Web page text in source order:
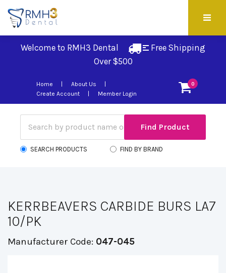
Welcome to RMH3 Dental
Free Shipping
Over $500
0
Home
About Us
Create Account
Member Login
SEARCH PRODUCTS FIND BY BRAND
KERRBEAVERS CARBIDE BURS LA7
10/PK
Manufacturer Code: 047-045